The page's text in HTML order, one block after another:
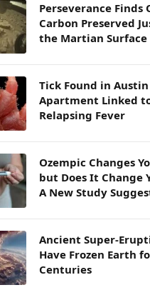
Perseverance Finds
Carbon Preserved
the Martian Surface
Tick Found in Austin
Apartment Linked
Relapsing Fever
Ozempic Changes
but Does It Change
A New Study
Ancient Super-
Have Frozen Earth
Centuries